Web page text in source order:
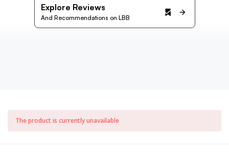
Explore Reviews
And Recommendations on LBB
The product is currently unavailable